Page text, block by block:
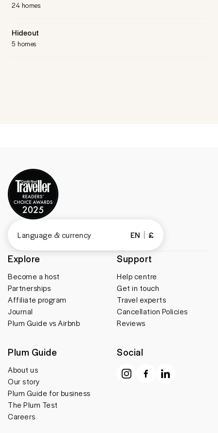
24 homes
Hideout
5 homes
Explore
Become a host
Partnerships
Affiliate program
Journal
Plum Guide vs Airbnb
Support
Help centre
Get in touch
Travel experts
Cancellation Policies
Reviews
Plum Guide
About us
Our story
Plum Guide for business
The Plum Test
Careers
Social
Language & currency EN £